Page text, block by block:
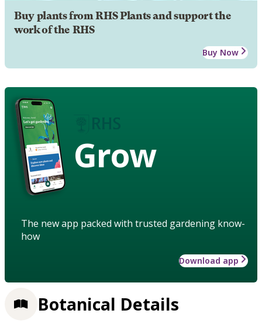
Buy plants from RHS Plants and support the
work of the RHS
Buy Now
Grow
The new app packed with trusted gardening know-
how
Download app
Botanical Details